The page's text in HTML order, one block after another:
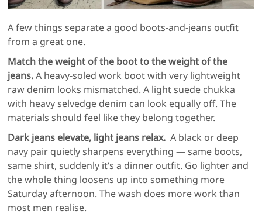
A few things separate a good boots-and-jeans outfit
from a great one.
Match the weight of the boot to the weight of the
jeans.A heavy-soled work boot with very lightweight
raw denim looks mismatched. A light suede chukka
with heavy selvedge denim can look equally off. The
materials should feel like they belong together.
Dark jeans elevate, light jeans relax. A black or deep
navy pair quietly sharpens everything — same boots,
same shirt, suddenly it’s a dinner outfit. Go lighter and
the whole thing loosens up into something more
Saturday afternoon. The wash does more work than
most men realise.